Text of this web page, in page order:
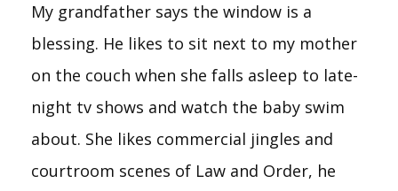
My grandfather says the window is a
blessing. He likes to sit next to my mother
on the couch when she falls asleep to late-
night tv shows and watch the baby swim
about. She likes commercial jingles and
courtroom scenes of Law and Order, he